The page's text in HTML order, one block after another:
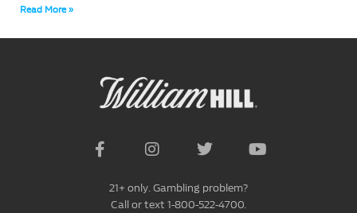
Read More »
21+ only. Gambling problem?
Call or text 1-800-522-4700.